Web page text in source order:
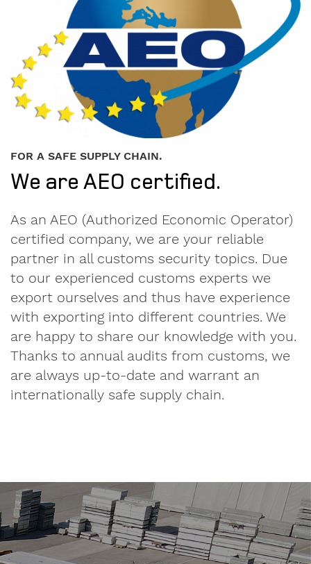
FOR A SAFE SUPPLY CHAIN.
We are AEO certified.
As an AEO (Authorized Economic Operator)
certified company, we are your reliable
partner in all customs security topics. Due
to our experienced customs experts we
export ourselves and thus have experience
with exporting into different countries. We
are happy to share our knowledge with you.
Thanks to annual audits from customs, we
are always up-to-date and warrant an
internationally safe supply chain.
details.
Gender
Mr
diverse
First
name
Company